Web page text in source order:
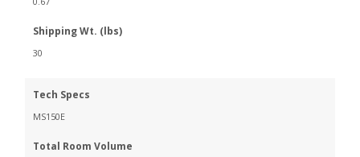
Shipping Wt. (lbs)
30
Tech Specs
MS150E
Total Room Volume